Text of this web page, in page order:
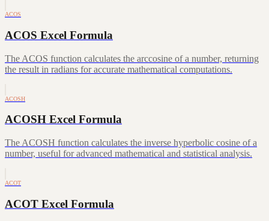
ACOS
ACOS Excel Formula
The ACOS function calculates the arccosine of a number, returning
the result in radians for accurate mathematical computations.
ACOSH
ACOSH Excel Formula
The ACOSH function calculates the inverse hyperbolic cosine of a
number, useful for advanced mathematical and statistical analysis.
ACOT
ACOT Excel Formula